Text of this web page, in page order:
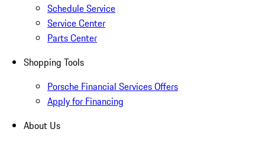
Schedule Service
Service Center
Parts Center
Shopping Tools
Porsche Financial Services Offers
Apply for Financing
About Us